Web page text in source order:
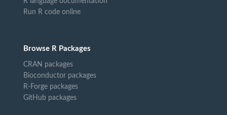
Run R code online
Browse R Packages
CRAN packages
Bioconductor packages
R-Forge packages
GitHub packages